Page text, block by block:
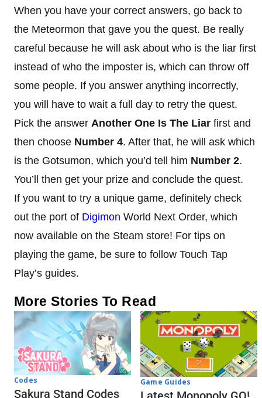
When you have your correct answers, go back to
the Meteormon that gave you the quest. Be really
careful because he will ask about who is the liar first
instead of who the imposter is, which can throw off
some people. If you answer anything incorrectly,
you will have to wait a full day to retry the quest.
Pick the answer Another One Is The Liar first and
then choose Number 4. After that, he will ask which
is the Gotsumon, which you’d tell him Number 2.
You’ll then get your prize and conclude the quest.
If you want to try a unique game, definitely check
out the port of Digimon World Next Order, which
now available on the Steam store! For tips on
playing the game, be sure to follow Touch Tap
Play’s guides.
More Stories To Read
Codes
Sakura Stand Codes
Game Guides